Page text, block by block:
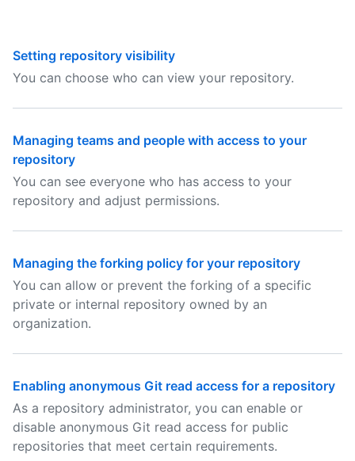
Setting repository visibility
You can choose who can view your repository.
Managing teams and people with access to your
repository
You can see everyone who has access to your
repository and adjust permissions.
Managing the forking policy for your repository
You can allow or prevent the forking of a specific
private or internal repository owned by an
organization.
Enabling anonymous Git read access for a repository
As a repository administrator, you can enable or
disable anonymous Git read access for public
repositories that meet certain requirements.